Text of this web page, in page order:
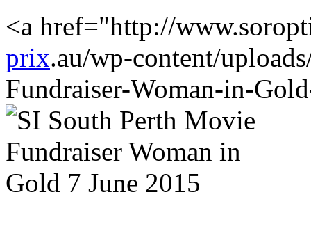
<a href="http://
prix.au/wp-content/
Fundraiser-Woman-in-